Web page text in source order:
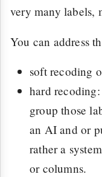
very many labels,
You can address
soft recoding
hard
group those
an AI and or
rather a
or columns.